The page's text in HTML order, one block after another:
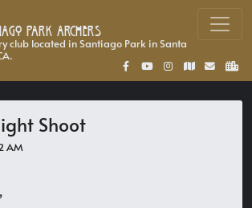
Park Archers
club located in Santiago Park in Santa
Shoot
AM